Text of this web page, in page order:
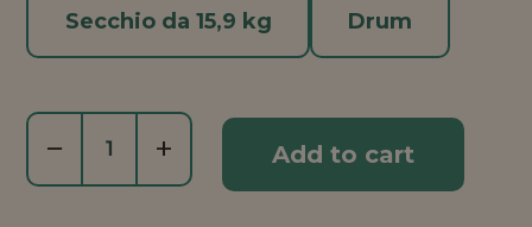
Secchio da 15,9 kg Drum
−
Oil
+ Add to cart